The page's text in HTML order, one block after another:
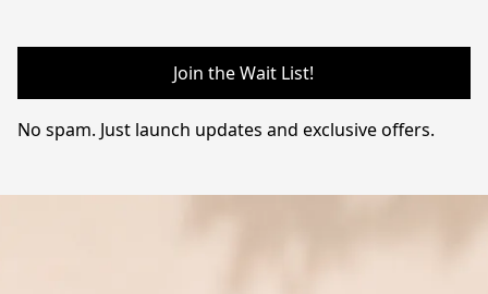
Join the Wait List!
No spam. Just launch updates and exclusive offers.